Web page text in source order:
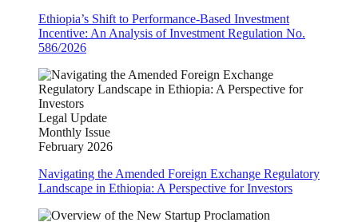
Ethiopia’s Shift to Performance-Based Investment
Incentive: An Analysis of Investment Regulation No.
586/2026
Legal Update
Monthly Issue
February 2026
Navigating the Amended Foreign Exchange Regulatory
Landscape in Ethiopia: A Perspective for Investors